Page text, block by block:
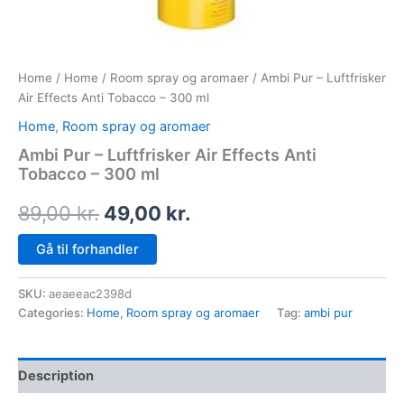
Home / Home / Room spray og aromaer / Ambi Pur – Luftfrisker
Air Effects Anti Tobacco – 300 ml
Home, Room spray og aromaer
Ambi Pur – Luftfrisker Air Effects Anti
Tobacco – 300 ml
89,00kr. 49,00 kr.
Gå til forhandler
SKU: aeaeeac2398d
Categories: Home, Room spray og aromaer Tag: ambi pur
Description